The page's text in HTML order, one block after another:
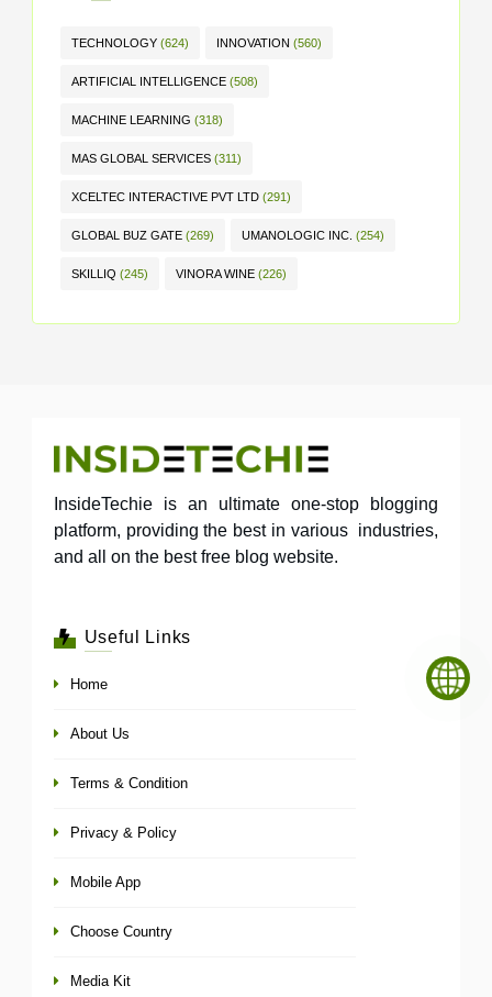
TECHNOLOGY (624) INNOVATION (560)
ARTIFICIAL INTELLIGENCE (508)
MACHINE LEARNING (318)
MAS GLOBAL SERVICES (311)
XCELTEC INTERACTIVE PVT LTD (291)
GLOBAL BUZ GATE (269) UMANOLOGIC INC. (254)
SKILLIQ (245) VINORA WINE (226)
InsideTechie is an ultimate one-stop blogging
platform, providing the best in various industries,
and all on the best free blog website.
Useful Links
Home
About Us
Terms & Condition
Privacy & Policy
Mobile App
Choose Country
Media Kit